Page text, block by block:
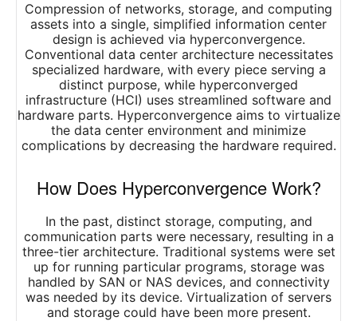
Compression of networks, storage, and computing
assets into a single, simplified information center
design is achieved via hyperconvergence.
Conventional data center architecture necessitates
specialized hardware, with every piece serving a
distinct purpose, while hyperconverged
infrastructure (HCI) uses streamlined software and
hardware parts. Hyperconvergence aims to virtualize
the data center environment and minimize
complications by decreasing the hardware required.
How Does Hyperconvergence Work?
In the past, distinct storage, computing, and
communication parts were necessary, resulting in a
three-tier architecture. Traditional systems were set
up for running particular programs, storage was
handled by SAN or NAS devices, and connectivity
was needed by its device. Virtualization of servers
and storage could have been more present.